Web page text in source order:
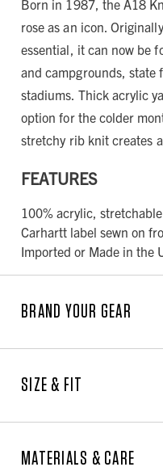
Born in 1987, the A18
rose as an icon.
essential, it can now be
and campgrounds, state
stadiums. Thick acrylic
option for the colder
stretchy rib knit creates
FEATURES
100% acrylic,
Carhartt label sewn on
Imported or Made in the
BRAND YOUR GEAR
6-Unit Minimum
Back Center: N/A x N/A
SIZE & FIT
MATERIALS & CARE